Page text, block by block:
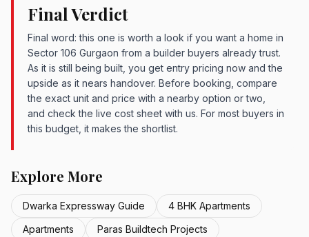
Final Verdict
Final word: this one is worth a look if you want a home in
Sector 106 Gurgaon from a builder buyers already trust.
As it is still being built, you get entry pricing now and the
upside as it nears handover. Before booking, compare
the exact unit and price with a nearby option or two,
and check the live cost sheet with us. For most buyers in
this budget, it makes the shortlist.
Explore More
Dwarka Expressway Guide
4 BHK Apartments
Apartments
Paras Buildtech Projects